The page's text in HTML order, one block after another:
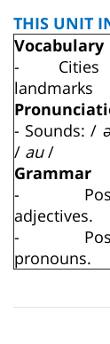
THIS UNIT
Vocabulary
-
landmarks
- Sounds: /
/ au/
Grammar
-
adjectives.
-
pronouns.